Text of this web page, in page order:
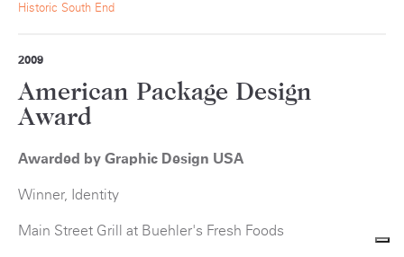
Historic South End
2009
American Package Design
Award
Awarded by Graphic Design USA
Winner, Identity
Main Street Grill at Buehler's Fresh Foods